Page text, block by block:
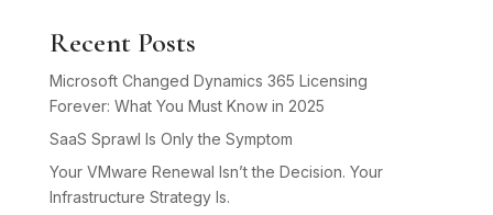
Recent Posts
Microsoft Changed Dynamics 365 Licensing
Forever: What You Must Know in 2025
SaaS Sprawl Is Only the Symptom
Your VMware Renewal Isn’t the Decision. Your
Infrastructure Strategy Is.